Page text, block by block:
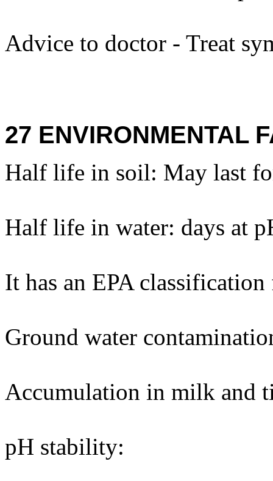
Advice to doctor - Treat
27 ENVIRONMENTAL
Half life in soil: May last
Half life in water: days at
It has an EPA
Ground water
Accumulation in milk and
pH stability: